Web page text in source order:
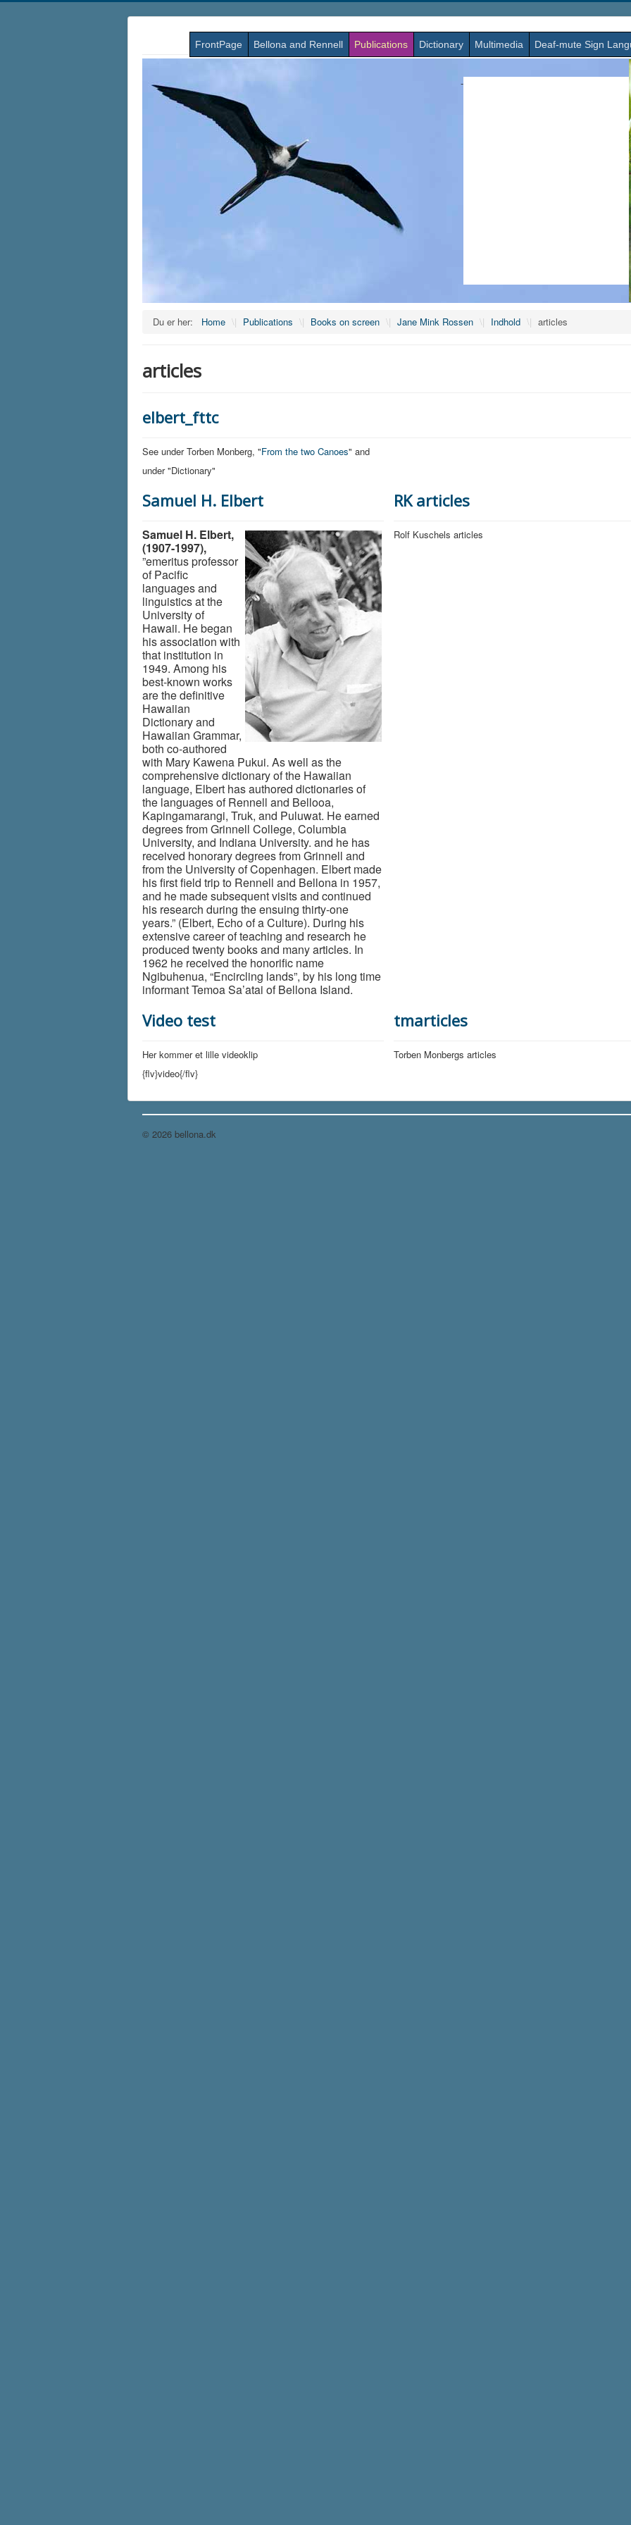
FrontPage Bellona and Rennell Publications Dictionary Multimedia Deaf-mute Sign
-
Du er her: Home \| Publications \| Books on screen \| Jane Mink Rossen \| Indhold \| articles
articles
elbert_fttc
See under Torben Monberg, "From the two Canoes" and
under "Dictionary"
Samuel H. Elbert
Samuel H. Elbert,
(1907-1997),
”emeritus professor
of Pacific
languages and
linguistics at the
University of
Hawaii. He began
his association with
that institution in
1949. Among his
best-known works
are the definitive
Hawaiian
Dictionary and
Hawaiian Grammar,
both co-authored
with Mary Kawena Pukui. As well as the
comprehensive dictionary of the Hawaiian
language, Elbert has authored dictionaries of
the languages of Rennell and Bellooa,
Kapingamarangi, Truk, and Puluwat. He earned
degrees from Grinnell College, Columbia
University, and Indiana University. and he has
received honorary degrees from Grinnell and
from the University of Copenhagen. Elbert made
his first field trip to Rennell and Bellona in 1957,
and he made subsequent visits and continued
his research during the ensuing thirty-one
years.” (Elbert, Echo of a Culture). During his
extensive career of teaching and research he
produced twenty books and many articles. In
1962 he received the honorific name
Ngibuhenua, “Encircling lands”, by his long time
informant Temoa Sa’atai of Bellona Island.
RK articles
Rolf Kuschels articles
Video test
Her kommer et lille videoklip
{flv}video{/flv}
tmarticles
Torben Monbergs articles
© 2026 bellona.dk